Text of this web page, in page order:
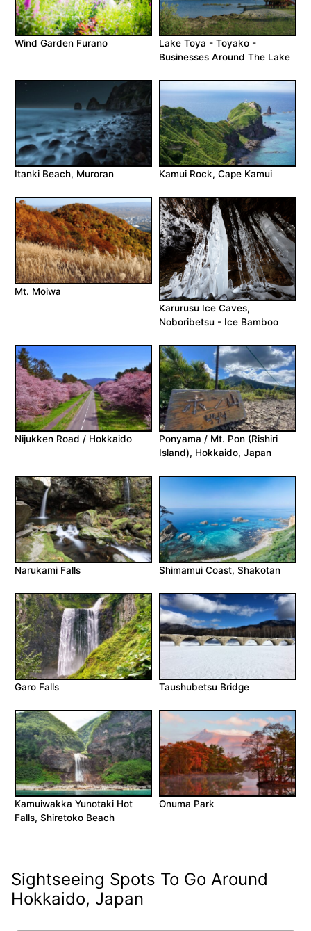
Wind Garden Furano
Lake Toya - Toyako -
Businesses Around The Lake
Itanki Beach, Muroran Kamui Rock, Cape Kamui
Mt. Moiwa
Karurusu Ice Caves,
Noboribetsu - Ice Bamboo
Nijukken Road / Hokkaido
Ponyama / Mt. Pon (Rishiri
Island), Hokkaido, Japan
Narukami Falls Shimamui Coast, Shakotan
Garo Falls Taushubetsu Bridge
Kamuiwakka Yunotaki Hot
Falls, Shiretoko Beach
Onuma Park
Sightseeing Spots To Go Around
Hokkaido, Japan